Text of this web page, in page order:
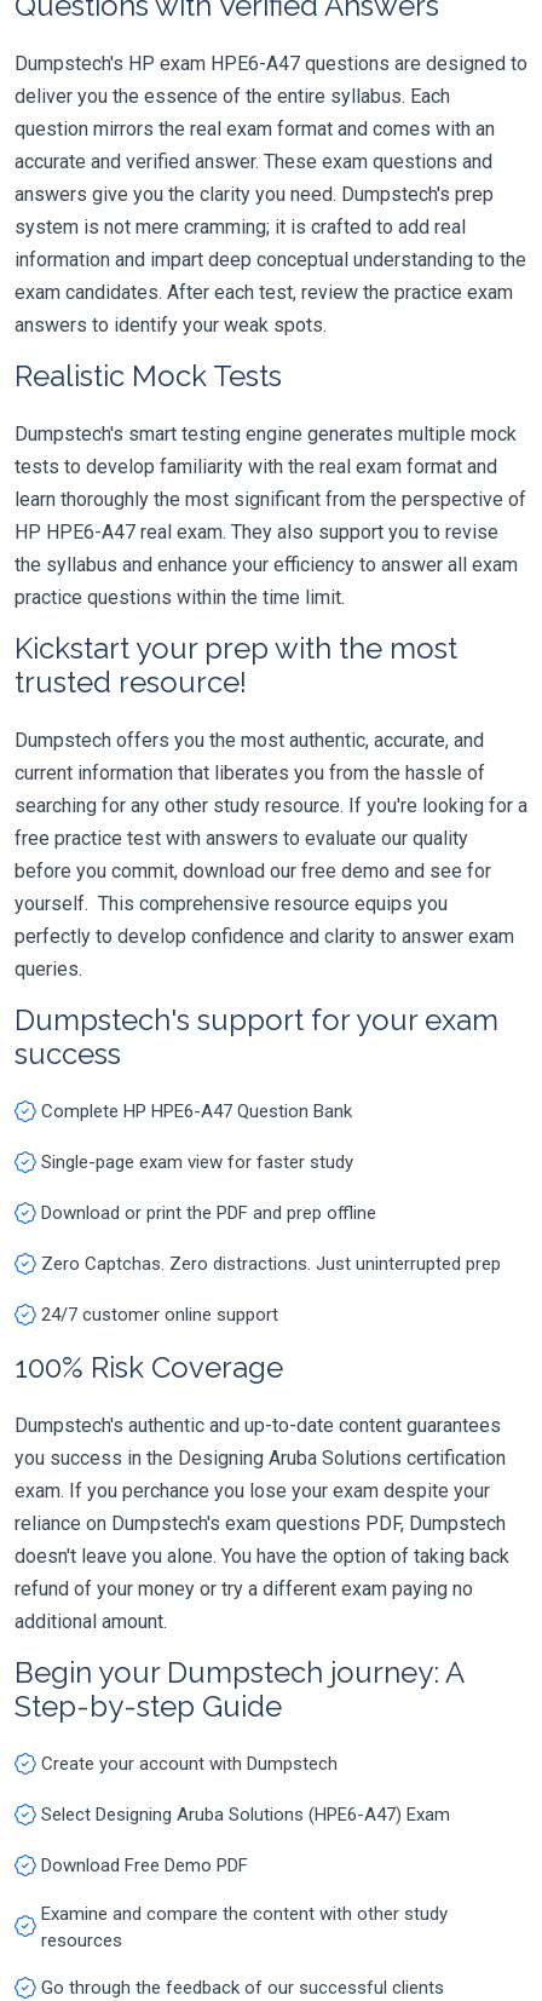
Dumpstech's HP exam HPE6-A47 questions are designed to
deliver you the essence of the entire syllabus. Each
question mirrors the real exam format and comes with an
accurate and verified answer. These exam questions and
answers give you the clarity you need. Dumpstech's prep
system is not mere cramming; it is crafted to add real
information and impart deep conceptual understanding to the
exam candidates. After each test, review the practice exam
answers to identify your weak spots.
Realistic Mock Tests
Dumpstech's smart testing engine generates multiple mock
tests to develop familiarity with the real exam format and
learn thoroughly the most significant from the perspective of
HP HPE6-A47 real exam. They also support you to revise
the syllabus and enhance your efficiency to answer all exam
practice questions within the time limit.
Kickstart your prep with the most
trusted resource!
Dumpstech offers you the most authentic, accurate, and
current information that liberates you from the hassle of
searching for any other study resource. If you're looking for a
free practice test with answers to evaluate our quality
before you commit, download our free demo and see for
yourself. This comprehensive resource equips you
perfectly to develop confidence and clarity to answer exam
queries.
Dumpstech's support for your exam
success
Complete HP HPE6-A47 Question Bank
Single-page exam view for faster study
Download or print the PDF and prep offline
Zero Captchas. Zero distractions. Just uninterrupted prep
24/7 customer online support
100% Risk Coverage
Dumpstech's authentic and up-to-date content guarantees
you success in the Designing Aruba Solutions certification
exam. If you perchance you lose your exam despite your
reliance on Dumpstech's exam questions PDF, Dumpstech
doesn't leave you alone. You have the option of taking back
refund of your money or try a different exam paying no
additional amount.
Begin your Dumpstech journey: A
Step-by-step Guide
Create your account with Dumpstech
Select Designing Aruba Solutions (HPE6-A47) Exam
Download Free Demo PDF
Examine and compare the content with other study
resources
Go through the feedback of our successful clients